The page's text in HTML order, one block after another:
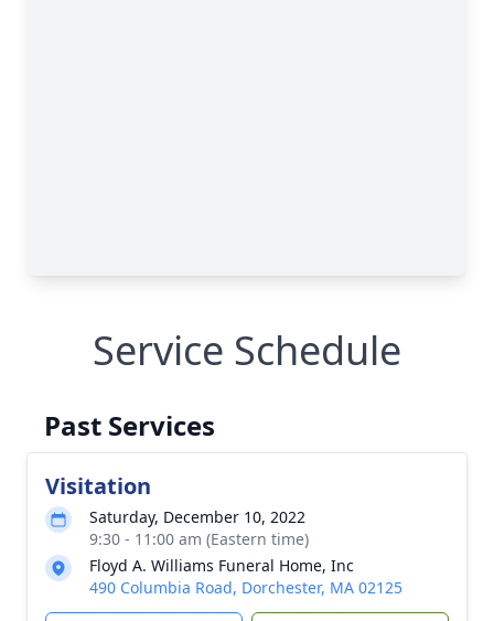
Service Schedule
Past Services
Visitation
Saturday, December 10, 2022
9:30 - 11:00 am (Eastern time)
Floyd A. Williams Funeral Home, Inc
490 Columbia Road, Dorchester, MA 02125